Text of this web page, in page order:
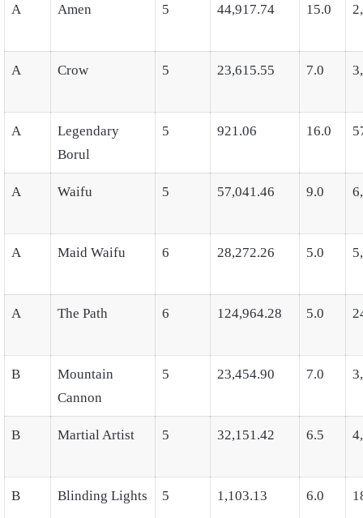
A Amen 5 44,917.74 15.0
A Crow 5 23,615.55 7.0
A
Legendary
Borul
5 921.06 16.0
A Waifu 5 57,041.46 9.0
A Maid Waifu 6 28,272.26 5.0
A The Path 6 124,964.28 5.0
B
Mountain
Cannon
5 23,454.90 7.0
B Martial Artist 5 32,151.42 6.5
B Blinding Lights 5 1,103.13 6.0